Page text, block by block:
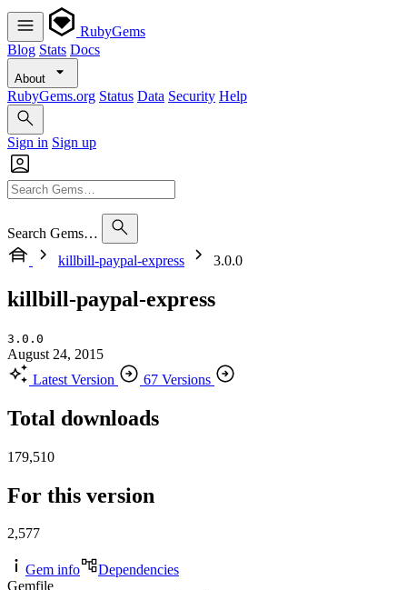
RubyGems
Blog Stats Docs
About
RubyGems.org Status Data Security Help
Sign in Sign up
Search Gems…
killbill-paypal-express
3.0.0
killbill-paypal-express
3.0.0
August 24, 2015
Latest Version
67 Versions
Total downloads
179,510
For this version
2,577
Gem info
Dependencies
Gemfile